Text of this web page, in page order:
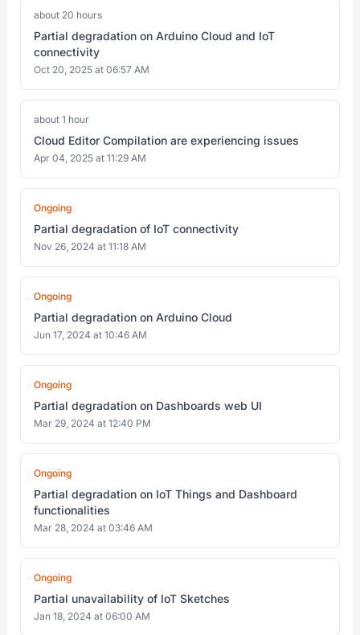
about 20 hours
Partial degradation on Arduino Cloud and IoT
connectivity
Oct 20, 2025 at 06:57 AM
about 1 hour
Cloud Editor Compilation are experiencing issues
Apr 04, 2025 at 11:29 AM
Ongoing
Partial degradation of IoT connectivity
Nov 26, 2024 at 11:18 AM
Ongoing
Partial degradation on Arduino Cloud
Jun 17, 2024 at 10:46 AM
Ongoing
Partial degradation on Dashboards web UI
Mar 29, 2024 at 12:40 PM
Ongoing
Partial degradation on IoT Things and Dashboard
functionalities
Mar 28, 2024 at 03:46 AM
Ongoing
Partial unavailability of IoT Sketches
Jan 18, 2024 at 06:00 AM